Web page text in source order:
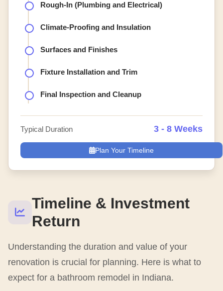
Timeline & Investment
Return
Understanding the duration and value of your
renovation is crucial for planning. Here is what to
expect for a bathroom remodel in Indiana.
Rough-In (Plumbing and Electrical)
Climate-Proofing and Insulation
Surfaces and Finishes
Fixture Installation and Trim
Final Inspection and Cleanup
Typical Duration 3 - 8 Weeks
Plan Your Timeline